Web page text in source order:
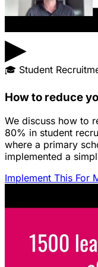
▶
🎓 Student
How to reduce
We discuss how to
80% in student
where a primary
implemented a
Implement This For